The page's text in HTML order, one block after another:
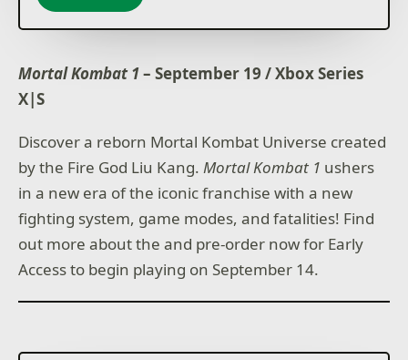
Mortal Kombat 1– September 19 / Xbox Series
X|S
Discover a reborn Mortal Kombat Universe created
by the Fire God Liu Kang.Mortal Kombat 1 ushers
in a new era of the iconic franchise with a new
fighting system, game modes, and fatalities! Find
out more about the and pre-order now for Early
Access to begin playing on September 14.